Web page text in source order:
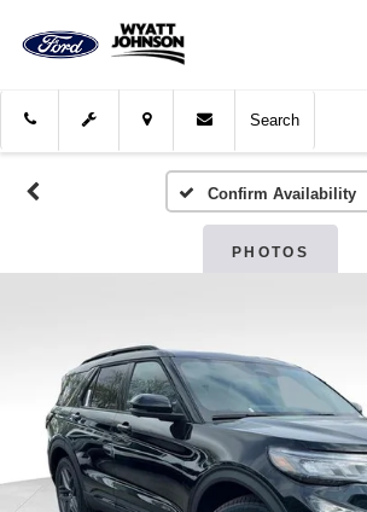
Search
Confirm Availability
PHOTOS